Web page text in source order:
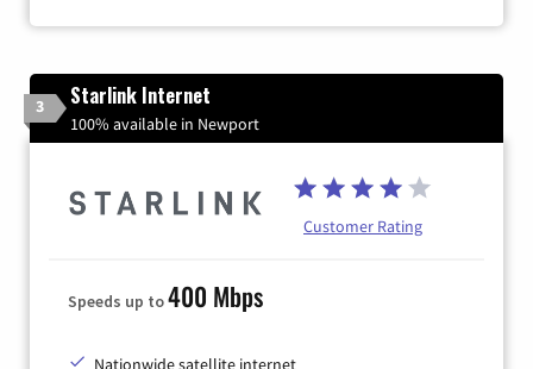
3 Starlink Internet
100% available in Newport
Customer Rating
Speeds up to400 Mbps
Nationwide satellite internet